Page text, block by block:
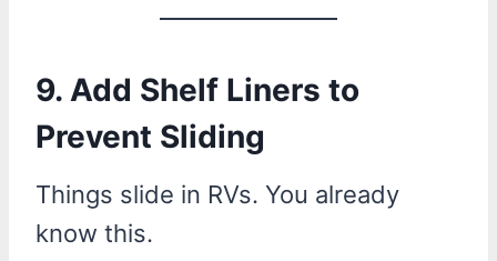
9. Add Shelf Liners to
Prevent Sliding
Things slide in RVs. You already
know this.